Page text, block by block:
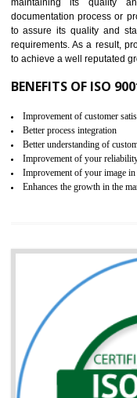
NEED OF ISO
ISO 9001:2015 is the
meet with the
maintaining its
documentation process
to assure its quality and
requirements. As a
to achieve a well
Better process integration
Better understanding of
Improvement of your
Improvement of your
Enhances the growth in